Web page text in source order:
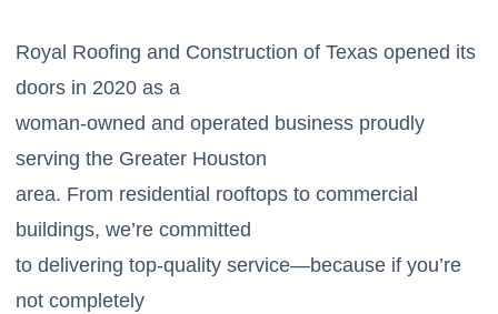
Royal Roofing and Construction of Texas opened its
doors in 2020 as a
woman-owned and operated business proudly
serving the Greater Houston
area. From residential rooftops to commercial
buildings, we’re committed
to delivering top-quality service—because if you’re
not completely